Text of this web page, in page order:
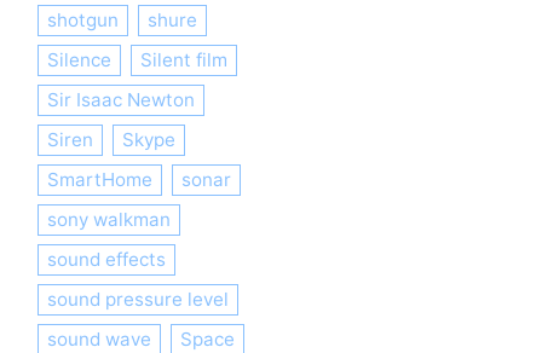
shotgun
shure
Silence
Silent film
Sir Isaac Newton
Siren
Skype
SmartHome
sonar
sony walkman
sound effects
sound pressure level
sound wave
Space